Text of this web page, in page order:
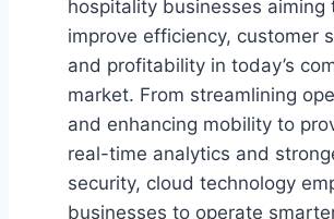
hospitality businesses aiming
improve efficiency, customer
and profitability in today’s
market. From streamlining
and enhancing mobility to
real-time analytics and
security, cloud technology
businesses to operate